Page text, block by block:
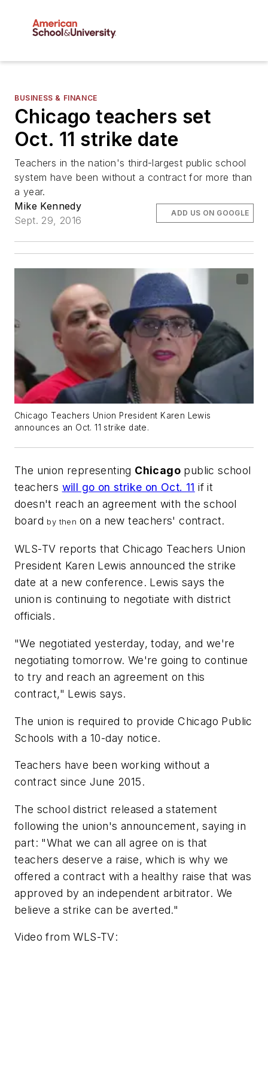
BUSINESS & FINANCE
Chicago teachers set
Oct. 11 strike date
Teachers in the nation's third-largest public school
system have been without a contract for more than
a year.
Mike Kennedy
Sept. 29, 2016
ADD US ON GOOGLE
Chicago Teachers Union President Karen Lewis
announces an Oct. 11 strike date.
The union representing Chicago public school
teachers will go on strike on Oct. 11 if it
doesn't reach an agreement with the school
board by then on a new teachers' contract.
WLS-TV reports that Chicago Teachers Union
President Karen Lewis announced the strike
date at a new conference. Lewis says the
union is continuing to negotiate with district
officials.
"We negotiated yesterday, today, and we're
negotiating tomorrow. We're going to continue
to try and reach an agreement on this
contract," Lewis says.
The union is required to provide Chicago Public
Schools with a 10-day notice.
Teachers have been working without a
contract since June 2015.
The school district released a statement
following the union's announcement, saying in
part: "What we can all agree on is that
teachers deserve a raise, which is why we
offered a contract with a healthy raise that was
approved by an independent arbitrator. We
believe a strike can be averted."
Video fromWLS-TV: